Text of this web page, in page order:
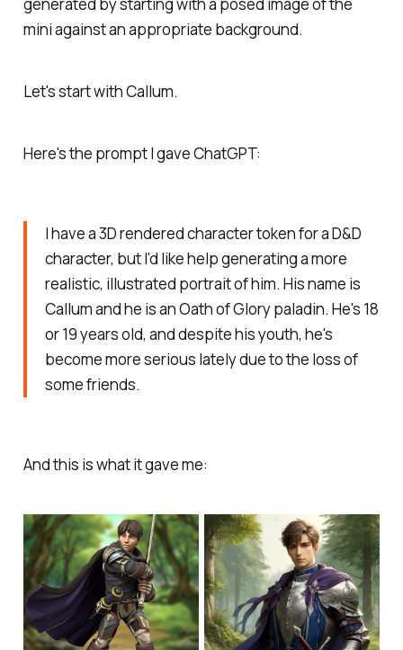
generated by starting with a posed image of the
mini against an appropriate background.
Let's start with Callum.
Here's the prompt I gave ChatGPT:
I have a 3D rendered character token for a D&D
character, but I'd like help generating a more
realistic, illustrated portrait of him. His name is
Callum and he is an Oath of Glory paladin. He's 18
or 19 years old, and despite his youth, he's
become more serious lately due to the loss of
some friends.
And this is what it gave me: